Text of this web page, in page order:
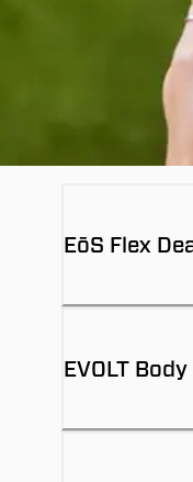
EōS Flex
EVOLT